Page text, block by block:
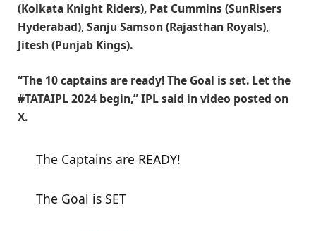
(Kolkata Knight Riders), Pat Cummins (SunRisers
Hyderabad), Sanju Samson (Rajasthan Royals),
Jitesh (Punjab Kings).
“The 10 captains are ready! The Goal is set. Let the
#TATAIPL 2024 begin,” IPL said in video posted on
X.
The Captains are READY!
The Goal is SET